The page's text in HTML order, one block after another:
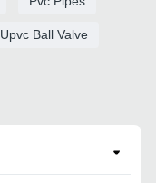
Upvc Ball Valve